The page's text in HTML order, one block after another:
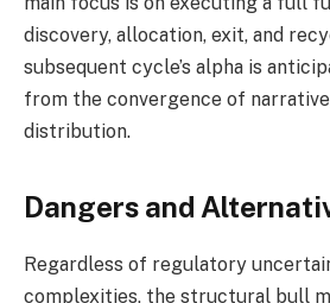
discovery, allocation, exit, and
subsequent cycle’s alpha is
from the convergence of
distribution.
Dangers and
Regardless of regulatory
complexities, the structural bull